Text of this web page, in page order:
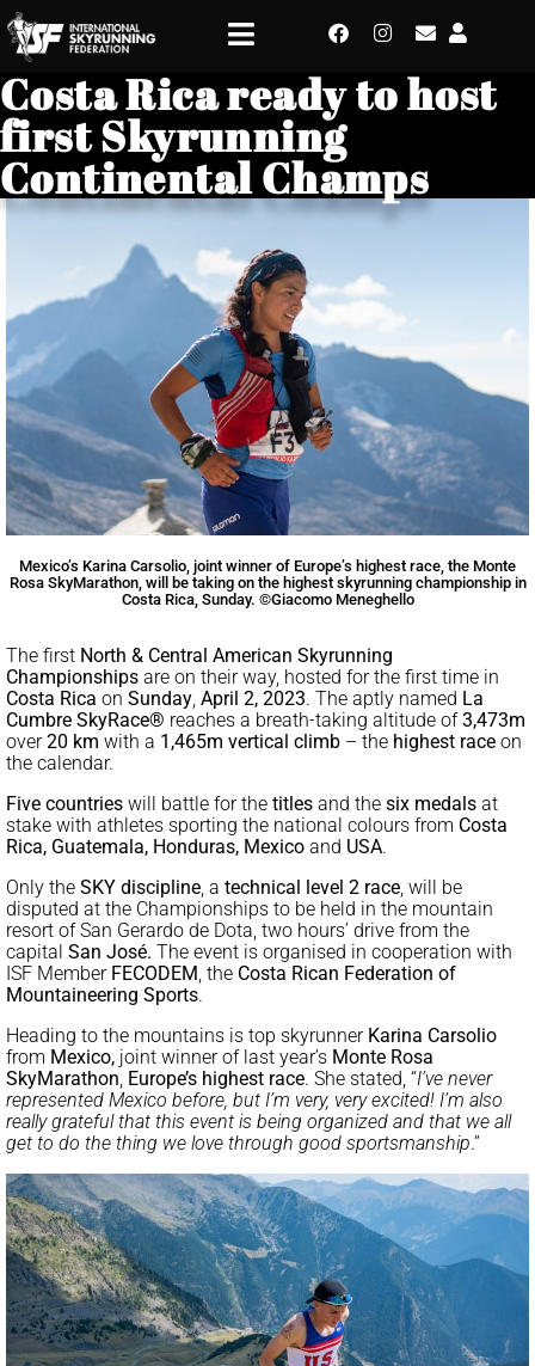
Costa Rica ready to host
first Skyrunning
Continental Champs
Mexico’s Karina Carsolio, joint winner of Europe’s highest race, the Monte
Rosa SkyMarathon, will be taking on the highest skyrunning championship in
Costa Rica, Sunday. ©Giacomo Meneghello
The first North & Central American Skyrunning
Championships are on their way, hosted for the first time in
Costa Rica on Sunday, April 2, 2023. The aptly named La
Cumbre SkyRace® reaches a breath-taking altitude of3,473m
over20 km with a 1,465m vertical climb – the highest race on
the calendar.
Five countries will battle for the titles and the six medals at
stake with athletes sporting the national colours from Costa
Rica, Guatemala, Honduras, Mexico and USA.
Only the SKY discipline, a technical level 2 race, will be
disputed at the Championships to be held in the mountain
resort of San Gerardo de Dota, two hours’ drive from the
capital San José. The event is organised in cooperation with
ISF Member FECODEM, the Costa Rican Federation of
Mountaineering Sports.
Heading to the mountains is top skyrunnerKarina Carsolio
from Mexico, joint winner of last year’s Monte Rosa
SkyMarathon, Europe’s highest race. She stated, “I’ve never
represented Mexico before, but I’m very, very excited! I’m also
really grateful that this event is being organized and that we all
get to do the thing we love through good sportsmanship.”